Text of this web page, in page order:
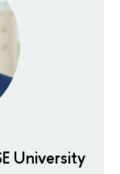
University